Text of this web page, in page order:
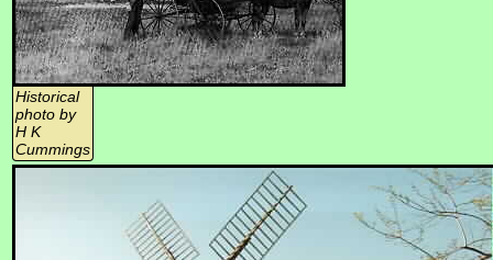
Historical
photo by
H K
Cummings